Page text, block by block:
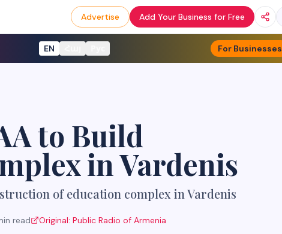
Advertise Add Your Business for Free
EN For Businesses
to Build
in Vardenis
of education complex in Vardenis
read Original: Public Radio of Armenia